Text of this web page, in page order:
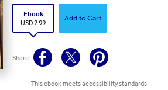
Ebook
USD 2.99
Add to Cart
Share
This ebook meets accessibility standards